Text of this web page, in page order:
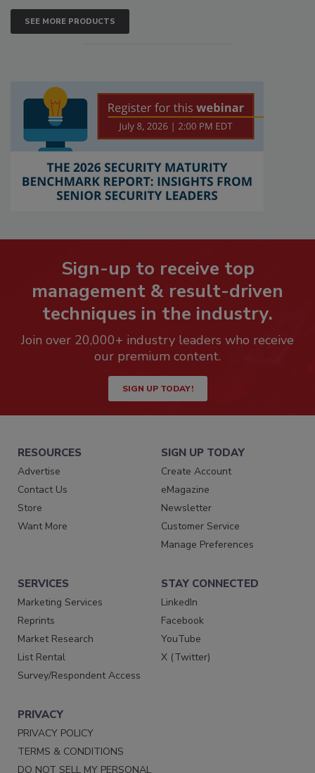
SEE MORE PRODUCTS
Sign-up to receive top
management & result-driven
techniques in the industry.
Join over 20,000+ industry leaders who receive
our premium content.
SIGN UP TODAY!
RESOURCES
Advertise
Contact Us
Store
Want More
SIGN UP TODAY
Create Account
eMagazine
Newsletter
Customer Service
Manage Preferences
SERVICES
Marketing Services
Reprints
Market Research
List Rental
Survey/Respondent Access
STAY CONNECTED
LinkedIn
Facebook
YouTube
X (Twitter)
PRIVACY
PRIVACY POLICY
TERMS & CONDITIONS
DO NOT SELL MY PERSONAL